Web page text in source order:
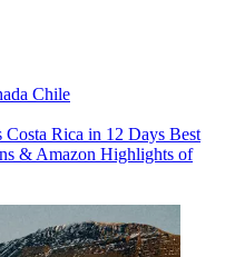
Chile
Costa Rica in 12 Days Best
& Amazon Highlights of